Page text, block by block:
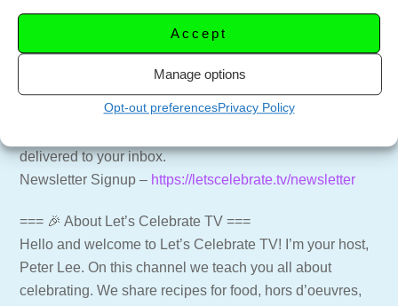
Accept
Manage options
Opt-out preferencesPrivacy Policy
onto a cooling rack. Cool for another 30 minutes.
=== 📑 NEWSLETTER ===
delivered to your inbox.
Newsletter Signup – https://letscelebrate.tv/newsletter
=== 🎉 About Let’s Celebrate TV ===
Hello and welcome to Let’s Celebrate TV! I’m your host,
Peter Lee. On this channel we teach you all about
celebrating. We share recipes for food, hors d’oeuvres,